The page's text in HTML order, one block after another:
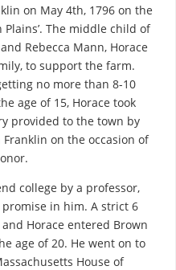
on May 4th, 1796 on the
The middle child of
Rebecca Mann, Horace
to support the farm.
no more than 8-10
age of 15, Horace took
provided to the town by
on the occasion of
college by a professor,
in him. A strict 6
Horace entered Brown
age of 20. He went on to
House of